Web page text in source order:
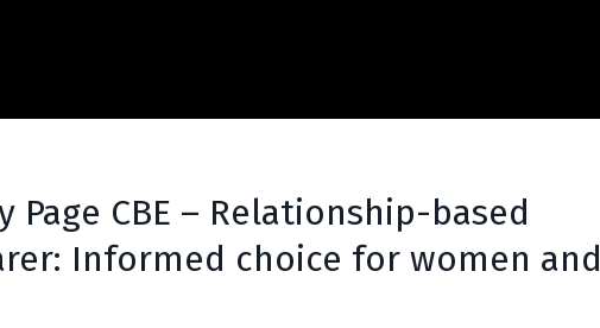
Page CBE – Relationship-based
Informed choice for women and